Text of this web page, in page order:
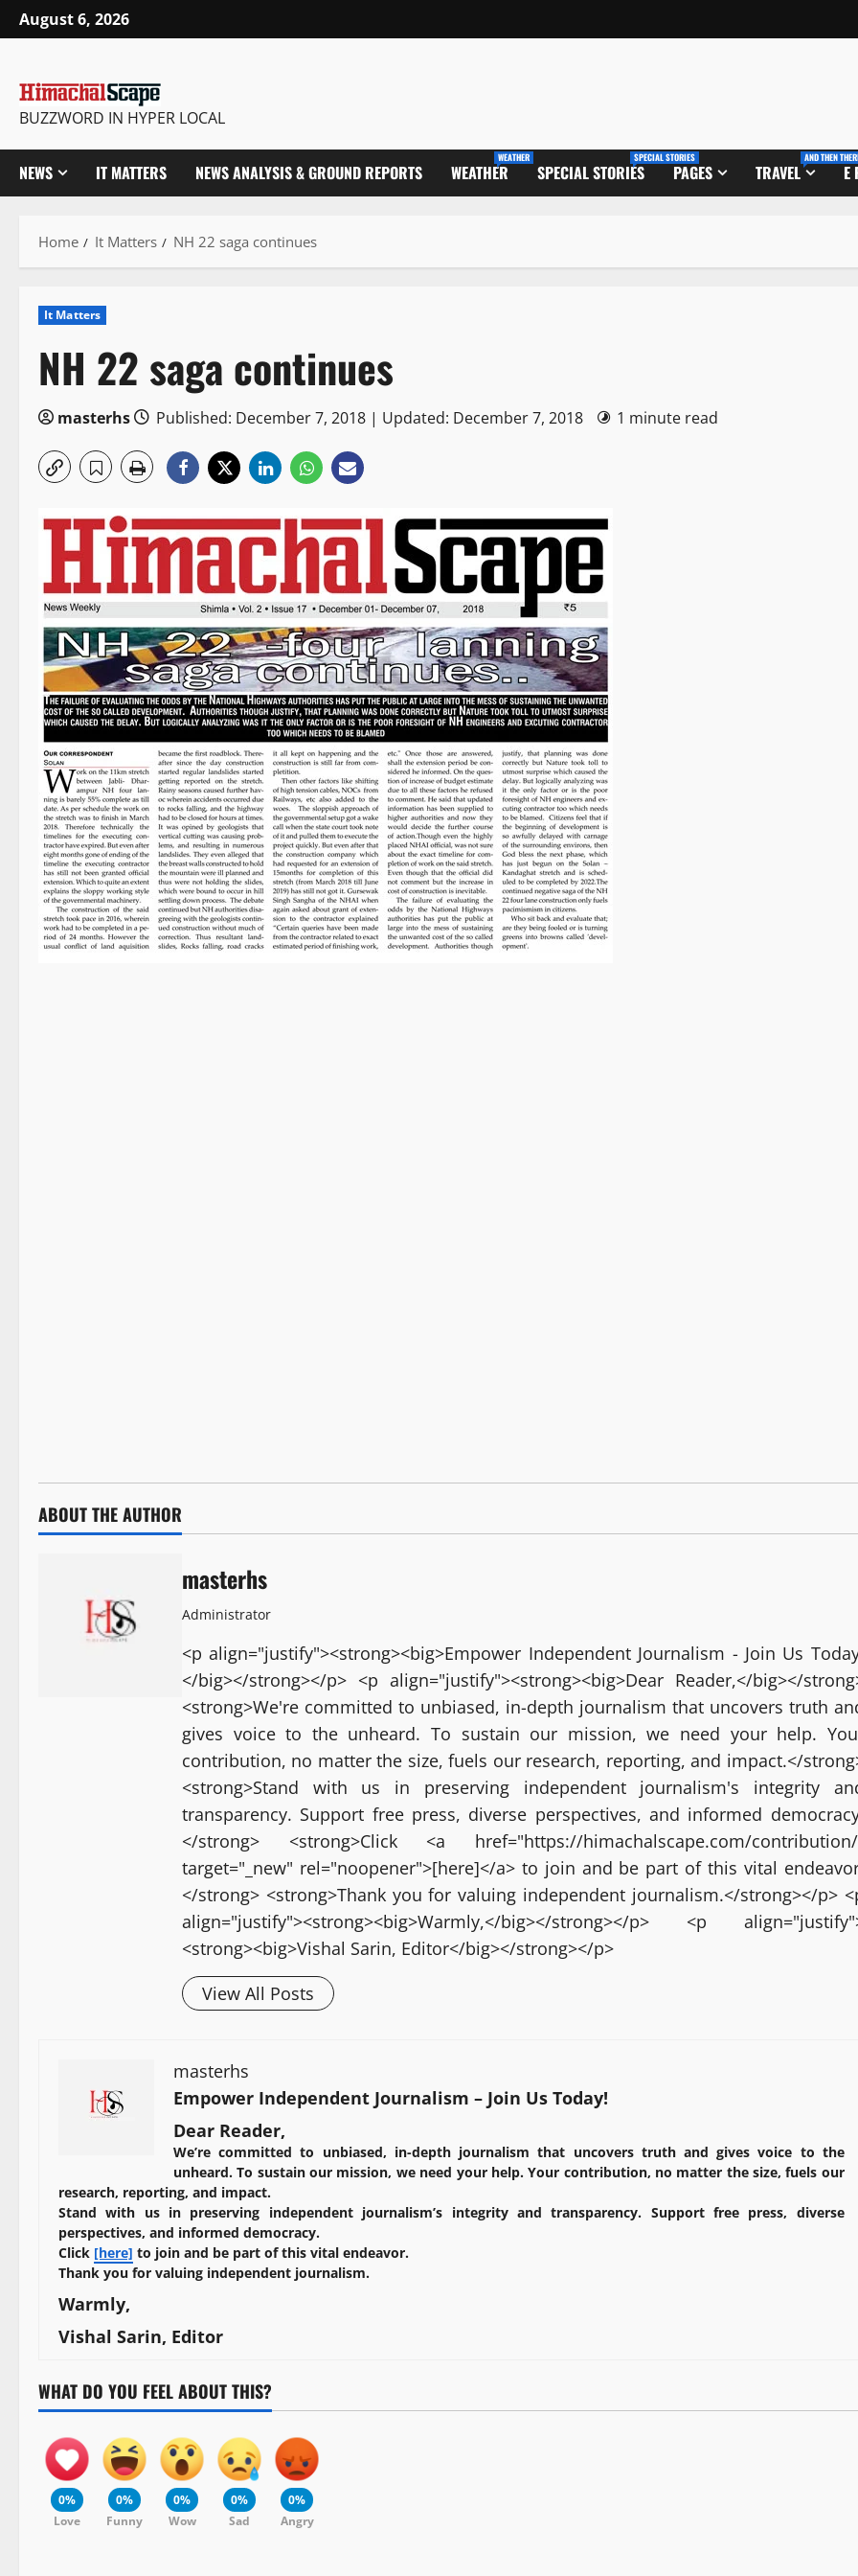
Skip
to
August 6, 2026
BUZZWORD IN HYPER LOCAL
NEWS IT MATTERS NEWS ANALYSIS & GROUND REPORTS WEATHER
WEATHER
SPECIAL STORIES
SPECIAL STORIES
PAGES TRAVEL
AND THEN
E
Home It Matters NH 22 saga continues
It Matters
NH 22 saga continues
masterhs Published: December 7, 2018 | Updated: December 7, 2018 1 minute read
ABOUT THE AUTHOR
masterhs
Administrator
<p align="justify"><strong><big>Empower Independent Journalism - Join Us
</big></strong></p> <p align="justify"><strong><big>Dear Reader,</big></
<strong>We're committed to unbiased, in-depth journalism that uncovers truth
gives voice to the unheard. To sustain our mission, we need your help.
contribution, no matter the size, fuels our research, reporting, and impact.</
<strong>Stand with us in preserving independent journalism's integrity
transparency. Support free press, diverse perspectives, and informed
</strong> <strong>Click <a href="https://himachalscape.com/
target="_new" rel="noopener">[here]</a> to join and be part of this vital
</strong> <strong>Thank you for valuing independent journalism.</strong></p>
align="justify"><strong><big>Warmly,</big></strong></p> <p
<strong><big>Vishal Sarin, Editor</big></strong></p>
View All Posts
masterhs
Empower Independent Journalism – Join Us Today!
Dear Reader,
We’re committed to unbiased, in-depth journalism that uncovers truth and gives voice to the
unheard. To sustain our mission, we need your help. Your contribution, no matter the size, fuels our
research, reporting, and impact.
Stand with us in preserving independent journalism’s integrity and transparency. Support free press, diverse
perspectives, and informed democracy.
Click [here] to join and be part of this vital endeavor.
Thank you for valuing independent journalism.
Warmly,
Vishal Sarin, Editor
WHAT DO YOU FEEL ABOUT THIS?
0%
Love
0%
Funny
0%
Wow
0%
Sad
0%
Angry